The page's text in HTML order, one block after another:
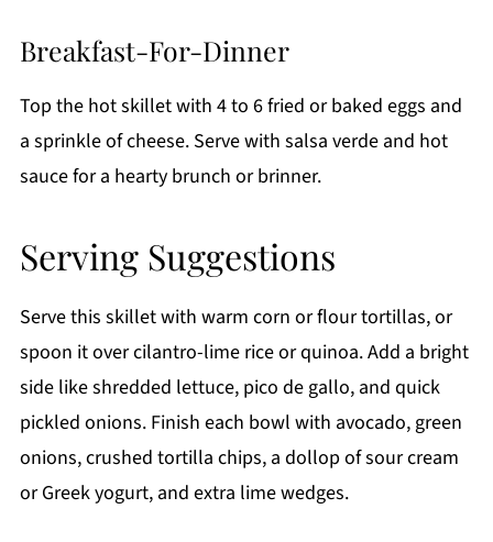
Breakfast-For-Dinner
Top the hot skillet with 4 to 6 fried or baked eggs and
a sprinkle of cheese. Serve with salsa verde and hot
sauce for a hearty brunch or brinner.
Serving Suggestions
Serve this skillet with warm corn or flour tortillas, or
spoon it over cilantro-lime rice or quinoa. Add a bright
side like shredded lettuce, pico de gallo, and quick
pickled onions. Finish each bowl with avocado, green
onions, crushed tortilla chips, a dollop of sour cream
or Greek yogurt, and extra lime wedges.